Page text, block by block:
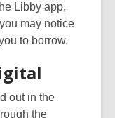
Libby app,
may notice
to borrow.
out in the
the